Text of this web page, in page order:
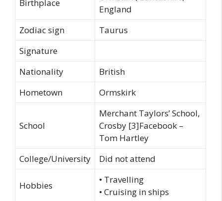
Birthplace
England
Zodiac sign
Taurus
Signature
Nationality
British
Hometown
Ormskirk
School
Merchant Taylors’ School,
Crosby [3]Facebook –
Tom Hartley
College/University
Did not attend
Hobbies
• Travelling
• Cruising in ships